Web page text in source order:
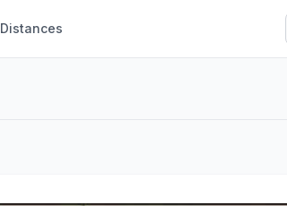
Distances